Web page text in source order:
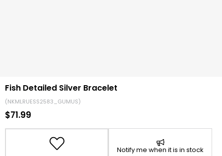
Fish Detailed Silver Bracelet
(NKMLRUESS2583_GUMUS)
$71.99
Notify me when it is in stock